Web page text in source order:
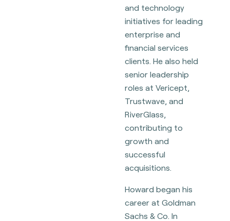
and technology
initiatives for leading
enterprise and
financial services
clients. He also held
senior leadership
roles at Vericept,
Trustwave, and
RiverGlass,
contributing to
growth and
successful
acquisitions.
Howard began his
career at Goldman
Sachs & Co. In